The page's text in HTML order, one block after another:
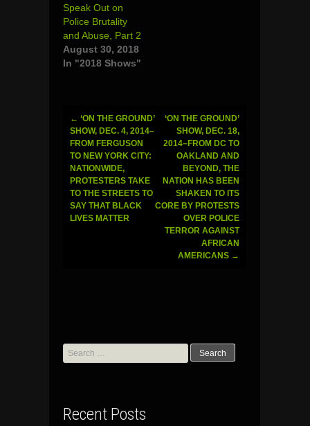
Speak Out on
Police Brutality
and Abuse, Part 2
August 30, 2018
In "2018 Shows"
Post
navigation
← ‘ON THE GROUND’
SHOW, DEC. 4, 2014–
FROM FERGUSON
TO NEW YORK CITY:
NATIONWIDE,
PROTESTERS TAKE
TO THE STREETS TO
SAY THAT BLACK
LIVES MATTER
‘ON THE GROUND’
SHOW, DEC. 18,
2014–FROM DC TO
OAKLAND AND
BEYOND, THE
NATION HAS BEEN
SHAKEN TO ITS
CORE BY PROTESTS
OVER POLICE
TERROR AGAINST
AFRICAN
AMERICANS →
Search
for:
Recent Posts